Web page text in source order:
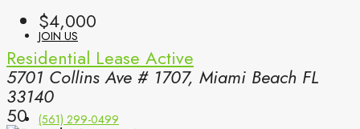
JOIN US
(561) 299-0499
$4,000
Residential Lease Active
5701 Collins Ave # 1707, Miami Beach FL
33140
50